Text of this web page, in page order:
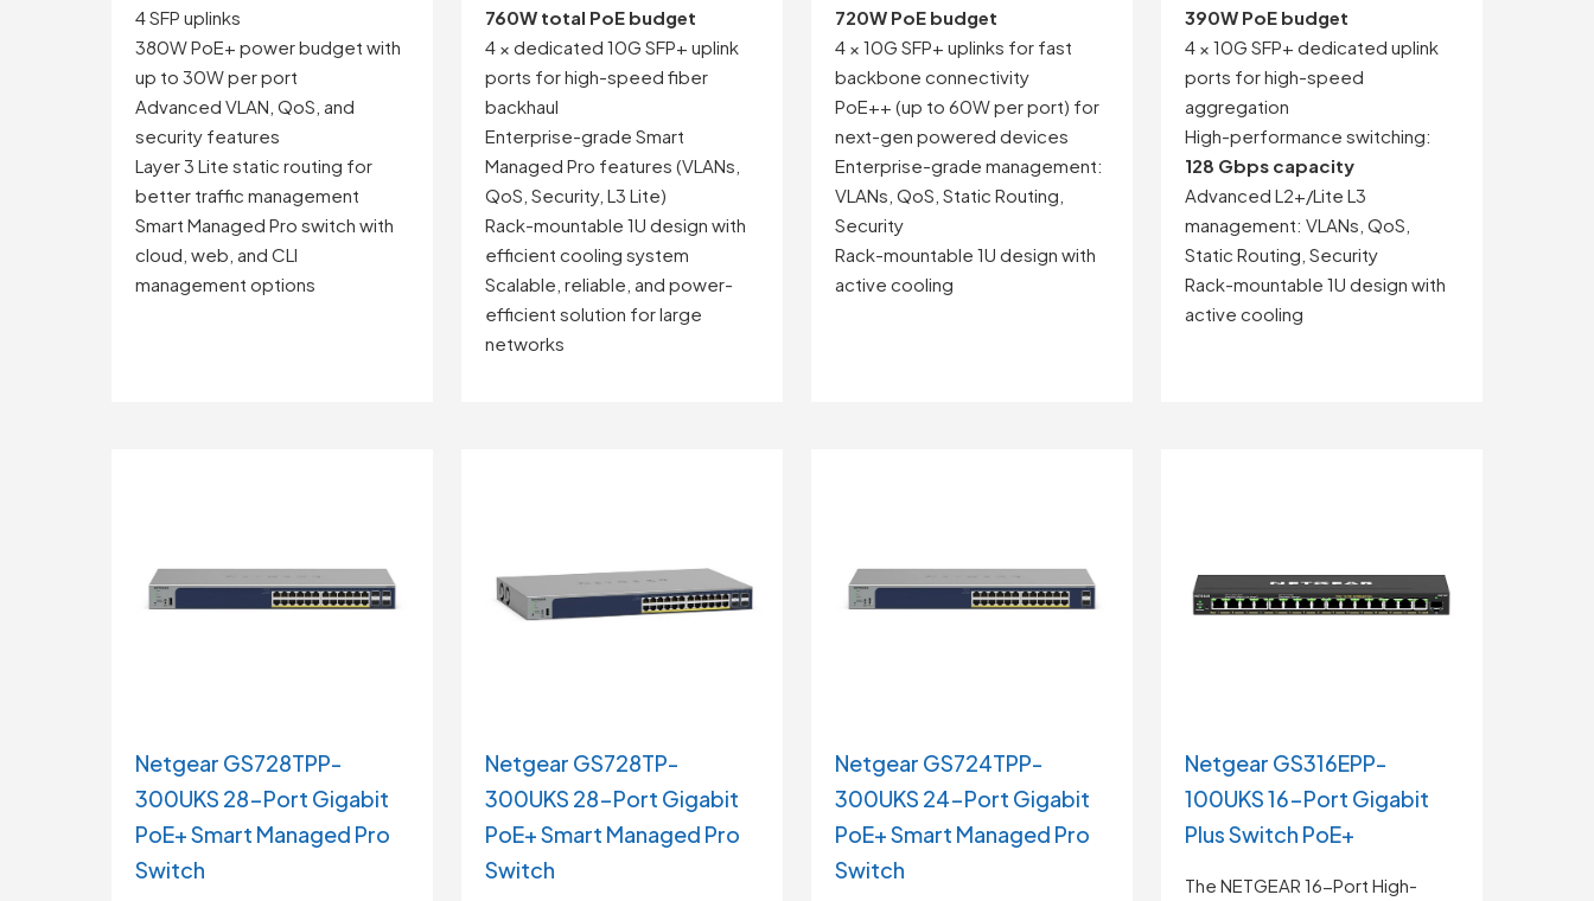
4 SFP uplinks
380W PoE+ power budget with
up to 30W per port
Advanced VLAN, QoS, and
security features
Layer 3 Lite static routing for
better traffic management
Smart Managed Pro switch with
cloud, web, and CLI
management options
760W total PoE budget
4 × dedicated 10G SFP+ uplink
ports for high-speed fiber
backhaul
Enterprise-grade Smart
Managed Pro features (VLANs,
QoS, Security, L3 Lite)
Rack-mountable 1U design with
efficient cooling system
Scalable, reliable, and power-
efficient solution for large
networks
720W PoE budget
4 × 10G SFP+ uplinks for fast
backbone connectivity
PoE++ (up to 60W per port) for
next-gen powered devices
Enterprise-grade management:
VLANs, QoS, Static Routing,
Security
Rack-mountable 1U design with
active cooling
390W PoE budget
4 × 10G SFP+ dedicated uplink
ports for high-speed
aggregation
High-performance switching:
128 Gbps capacity
Advanced L2+/Lite L3
management: VLANs, QoS,
Static Routing, Security
Rack-mountable 1U design with
active cooling
Netgear GS728TPP-
300UKS 28-Port Gigabit
PoE+ Smart Managed Pro
Switch
Netgear GS728TP-
300UKS 28-Port Gigabit
PoE+ Smart Managed Pro
Switch
Netgear GS724TPP-
300UKS 24-Port Gigabit
PoE+ Smart Managed Pro
Switch
Netgear GS316EPP-
100UKS 16-Port Gigabit
Plus Switch PoE+
The NETGEAR 16-Port High-